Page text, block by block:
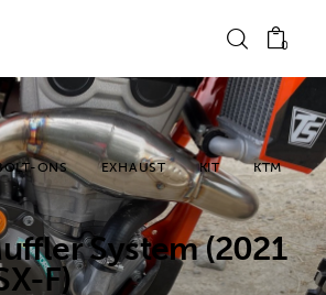
0
ONS EXHAUST KIT
KTM
System (2021
F)